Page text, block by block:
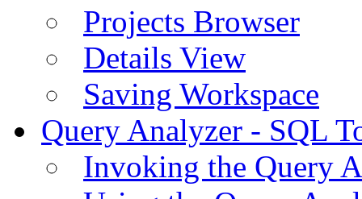
Projects Browser
Details View
Saving Workspace
Query Analyzer - SQL
Invoking the Query